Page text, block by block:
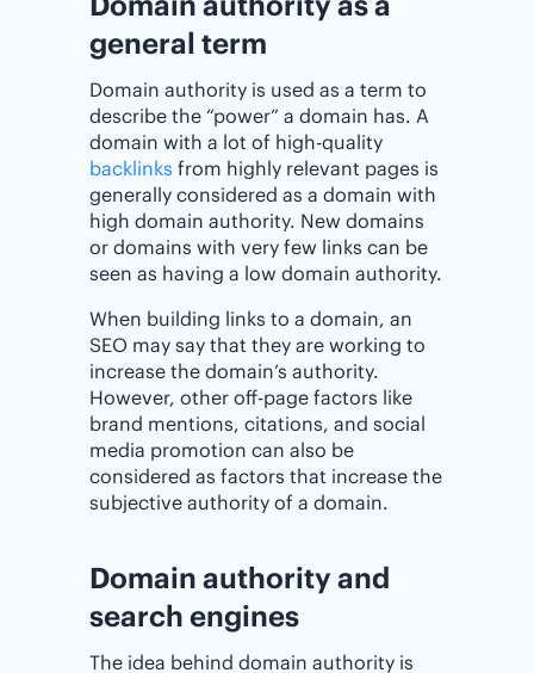
general term
Domain authority is used as a term to
describe the “power” a domain has. A
domain with a lot of high-quality
backlinks from highly relevant pages is
generally considered as a domain with
high domain authority. New domains
or domains with very few links can be
seen as having a low domain authority.
When building links to a domain, an
SEO may say that they are working to
increase the domain’s authority.
However, other off-page factors like
brand mentions, citations, and social
media promotion can also be
considered as factors that increase the
subjective authority of a domain.
Domain authority and
search engines
The idea behind domain authority is